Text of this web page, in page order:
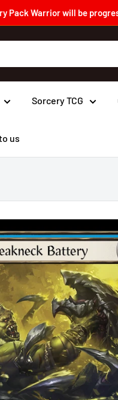
Pack Warrior will be
Sorcery TCG
us